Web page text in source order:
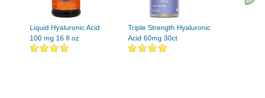
Liquid Hyaluronic Acid
100 mg 16 fl oz
Triple Strength Hyaluronic
Acid 60mg 30ct